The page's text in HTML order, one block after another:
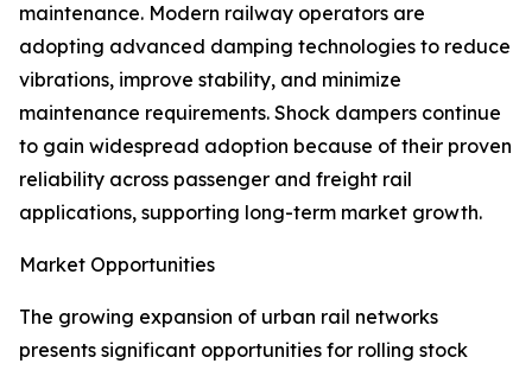
maintenance. Modern railway operators are
adopting advanced damping technologies to reduce
vibrations, improve stability, and minimize
maintenance requirements. Shock dampers continue
to gain widespread adoption because of their proven
reliability across passenger and freight rail
applications, supporting long-term market growth.
Market Opportunities
The growing expansion of urban rail networks
presents significant opportunities for rolling stock